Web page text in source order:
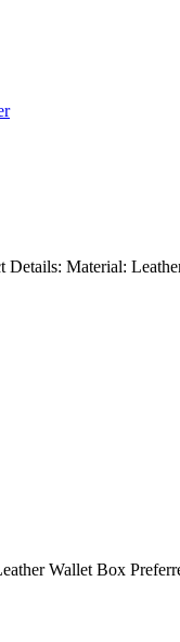
Material:
Wallet Box